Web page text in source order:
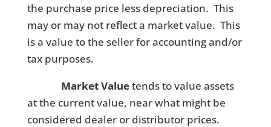
the purchase price less depreciation. This
may or may not reflect a market value. This
is a value to the seller for accounting and/or
tax purposes.
Market Valuetends to value assets
at the current value, near what might be
considered dealer or distributor prices.